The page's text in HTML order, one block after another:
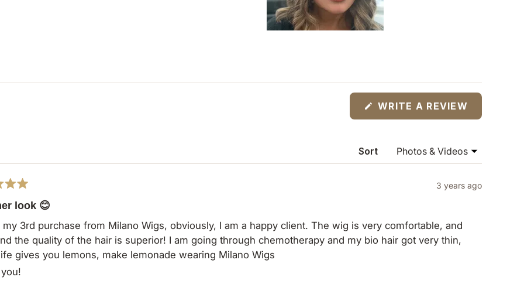
WRITE A REVIEW
Sort
3 years ago
look 😊
my 3rd purchase from Milano Wigs, obviously, I am a happy client. The wig is very comfortable, and
the quality of the hair is superior! I am going through chemotherapy and my bio hair got very thin,
gives you lemons, make lemonade wearing Milano Wigs